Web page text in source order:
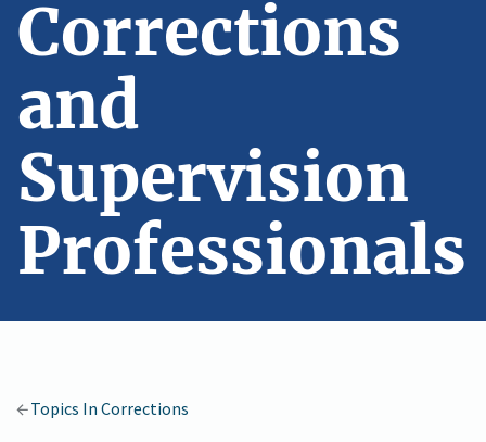
Corrections
and
Supervision
Professionals
Topics In Corrections